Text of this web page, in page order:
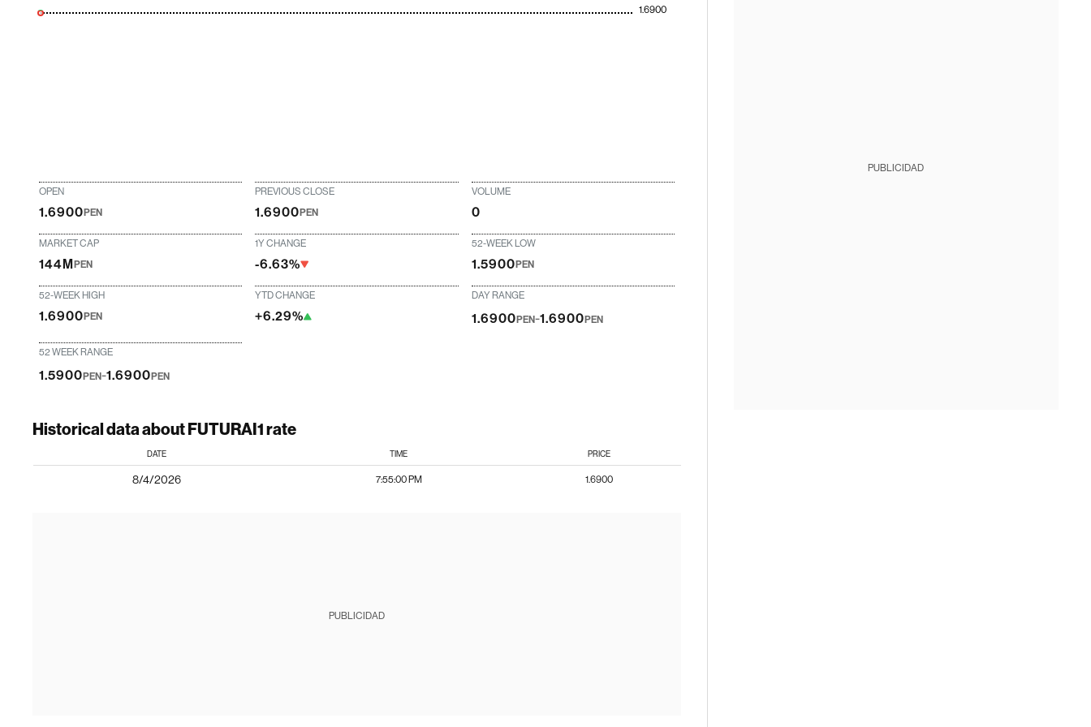
1.6900
OPEN
1.6900PEN
PREVIOUS CLOSE
1.6900PEN
VOLUME
0
MARKET CAP
144MPEN
1Y CHANGE
-6.63%
52-WEEK LOW
1.5900PEN
52-WEEK HIGH
1.6900PEN
YTD CHANGE
+6.29%
DAY RANGE
1.6900 PEN-1.6900 PEN
52 WEEK RANGE
1.5900PEN-1.6900PEN
Historical data about FUTURAI1 rate
DATE TIME PRICE
8/4/2026 7:55:00 PM 1.6900
PUBLICIDAD
PUBLICIDAD